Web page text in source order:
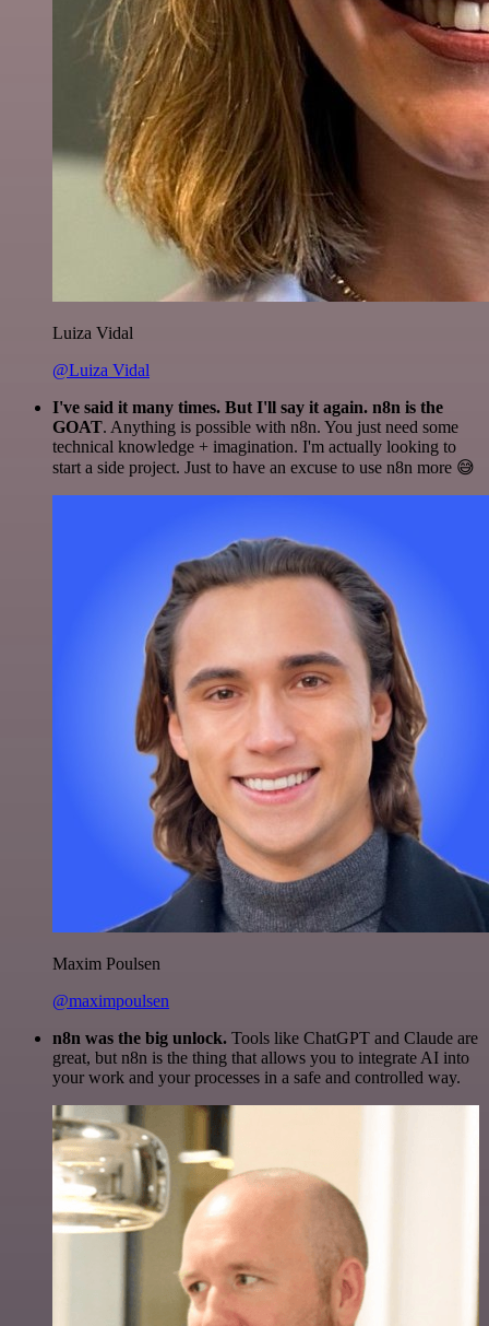
Luiza Vidal
@Luiza Vidal
I've said it many times. But I'll say it again. n8n is the
GOAT. Anything is possible with n8n. You just need some
technical knowledge + imagination. I'm actually looking to
start a side project. Just to have an excuse to use n8n more 😅
Maxim Poulsen
@maximpoulsen
n8n was the big unlock. Tools like ChatGPT and Claude are
great, but n8n is the thing that allows you to integrate AI into
your work and your processes in a safe and controlled way.